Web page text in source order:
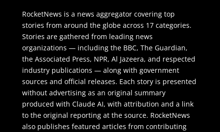
RocketNews is a news aggregator covering top
stories from around the globe across 17 categories.
Stories are gathered from leading news
organizations — including the BBC, The Guardian,
the Associated Press, NPR, Al Jazeera, and respected
industry publications — along with government
sources and official releases. Each story is presented
without advertising as an original summary
produced with Claude AI, with attribution and a link
to the original reporting at the source. RocketNews
also publishes featured articles from contributing